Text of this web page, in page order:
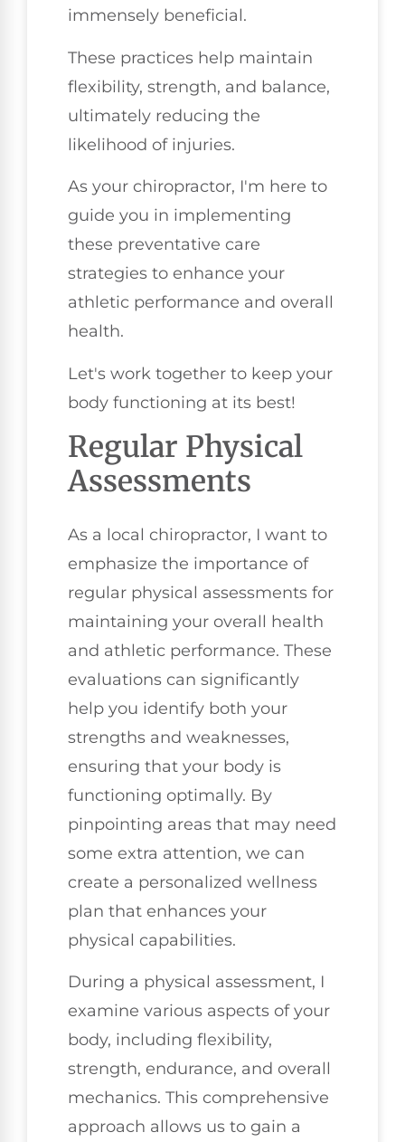
immensely beneficial.
These practices help maintain
flexibility, strength, and balance,
ultimately reducing the
likelihood of injuries.
As your chiropractor, I'm here to
guide you in implementing
these preventative care
strategies to enhance your
athletic performance and overall
health.
Let's work together to keep your
body functioning at its best!
Regular Physical
Assessments
As a local chiropractor, I want to
emphasize the importance of
regular physical assessments for
maintaining your overall health
and athletic performance. These
evaluations can significantly
help you identify both your
strengths and weaknesses,
ensuring that your body is
functioning optimally. By
pinpointing areas that may need
some extra attention, we can
create a personalized wellness
plan that enhances your
physical capabilities.
During a physical assessment, I
examine various aspects of your
body, including flexibility,
strength, endurance, and overall
mechanics. This comprehensive
approach allows us to gain a